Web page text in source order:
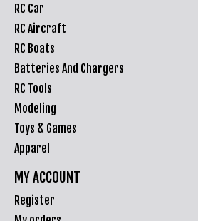
RC Car
RC Aircraft
RC Boats
Batteries And Chargers
RC Tools
Modeling
Toys & Games
Apparel
MY ACCOUNT
Register